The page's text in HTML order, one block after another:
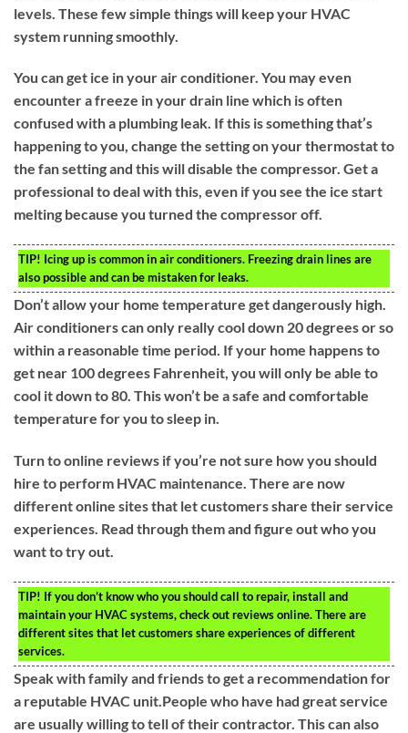
levels. These few simple things will keep your HVAC
system running smoothly.
You can get ice in your air conditioner. You may even
encounter a freeze in your drain line which is often
confused with a plumbing leak. If this is something that’s
happening to you, change the setting on your thermostat to
the fan setting and this will disable the compressor. Get a
professional to deal with this, even if you see the ice start
melting because you turned the compressor off.
TIP! Icing up is common in air conditioners. Freezing drain lines are
also possible and can be mistaken for leaks.
Don’t allow your home temperature get dangerously high.
Air conditioners can only really cool down 20 degrees or so
within a reasonable time period. If your home happens to
get near 100 degrees Fahrenheit, you will only be able to
cool it down to 80. This won’t be a safe and comfortable
temperature for you to sleep in.
Turn to online reviews if you’re not sure how you should
hire to perform HVAC maintenance. There are now
different online sites that let customers share their service
experiences. Read through them and figure out who you
want to try out.
TIP! If you don’t know who you should call to repair, install and
maintain your HVAC systems, check out reviews online. There are
different sites that let customers share experiences of different
services.
Speak with family and friends to get a recommendation for
a reputable HVAC unit.People who have had great service
are usually willing to tell of their contractor. This can also